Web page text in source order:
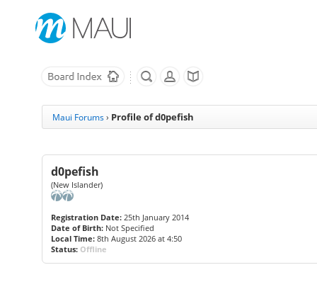
Maui Forums › Profile of d0pefish
d0pefish
(New Islander)
Registration Date:25th January 2014
Date of Birth:Not Specified
Local Time:8th August 2026 at 4:50
Status: Offline